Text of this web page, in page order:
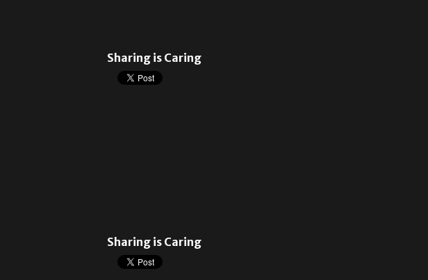
Sharing is Caring
Sharing is Caring